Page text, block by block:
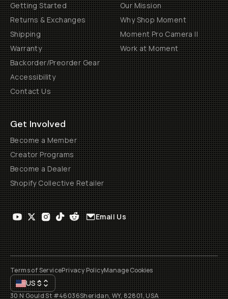
Getting Started
Returns & Exchanges
Shipping
Warranty
Backorder/Preorder Gear
Accessibility
Contact Us
Our Mission
Why Shop Moment
Moment Pro Camera II
Work at Moment
Get Involved
Become a Member
Creator Programs
Become a Dealer
Shopify Collective Retailer
Email Us
Terms of ServicePrivacy PolicyManage Cookies
US$
30 N Gould St #46036Sheridan, WY, 82801, USA